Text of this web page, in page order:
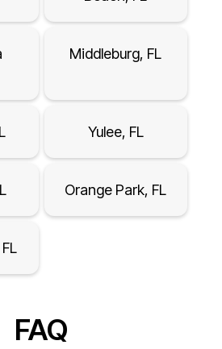
Middleburg, FL
Yulee, FL
Orange Park, FL
FAQ